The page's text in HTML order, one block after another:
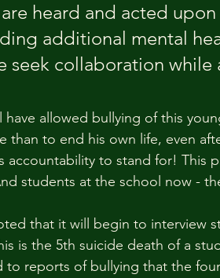
heard and acted
additional mental
seek collaboration while
have allowed bullying of this
than to end his own life, even
accountability to stand for! This
students at the school now -
that it will begin to interview
is the 5th suicide death of a
to reports of bullying that the